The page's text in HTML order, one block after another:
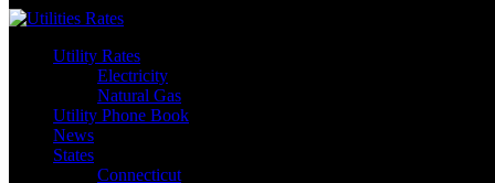
Skip
contentUtility Rates
Electricity
Natural Gas
Utility Phone Book
News
States
Connecticut